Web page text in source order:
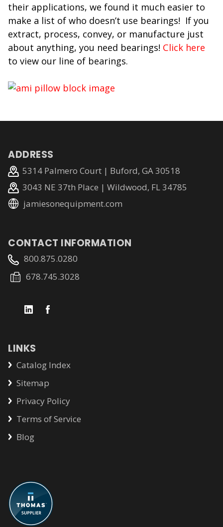
their applications, we found it much easier to
make a list of who doesn’t use bearings! If you
extract, process, convey, or manufacture just
about anything, you need bearings! Click here
to view our line of bearings.
ADDRESS
5314 Palmero Court | Buford, GA 30518
3043 NE 37th Place | Wildwood, FL 34785
jamiesonequipment.com
CONTACT INFORMATION
800.875.0280
678.745.3028
LINKS
Catalog Index
Sitemap
Privacy Policy
Terms of Service
Blog